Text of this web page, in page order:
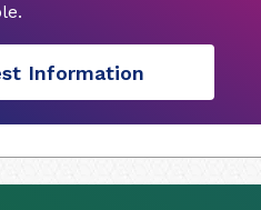
Information